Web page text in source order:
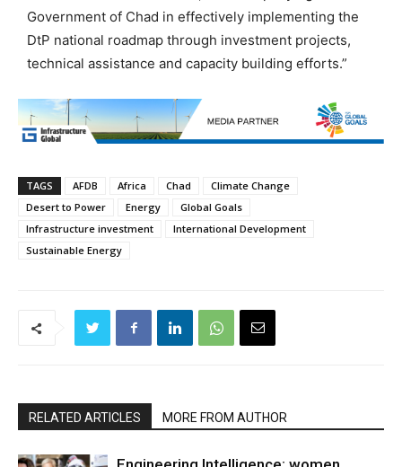
Government of Chad in effectively implementing the
DtP national roadmap through investment projects,
technical assistance and capacity building efforts.”
TAGS AFDB Africa Chad
Climate Change
Desert to Power
Energy
Global Goals
Infrastructure investment
International Development
Sustainable Energy
RELATED ARTICLES MORE FROM AUTHOR